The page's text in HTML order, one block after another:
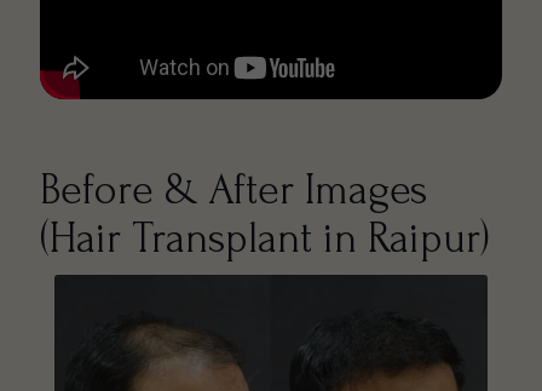
Before & After Images
(Hair Transplant in Raipur)